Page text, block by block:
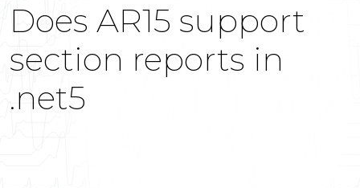
Does AR15 support
section reports in
.net5